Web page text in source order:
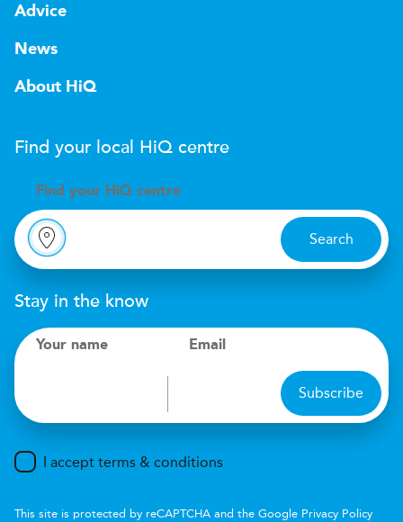
Advice
News
About HiQ
Find your local HiQ centre
Find your H iQ centre
Search
Stay in the know
Your name Email
Subscribe
I accept terms & conditions
This site is protected by reCAPTCHA and the Google Privacy Policy